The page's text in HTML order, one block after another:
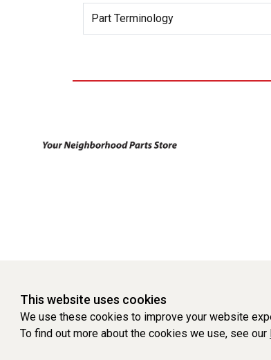
Part Terminology
This website uses cookies
We use these cookies to improve your website
To find out more about the cookies we use, see our